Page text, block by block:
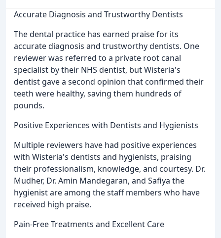
Accurate Diagnosis and Trustworthy Dentists
The dental practice has earned praise for its
accurate diagnosis and trustworthy dentists. One
reviewer was referred to a private root canal
specialist by their NHS dentist, but Wisteria's
dentist gave a second opinion that confirmed their
teeth were healthy, saving them hundreds of
pounds.
Positive Experiences with Dentists and Hygienists
Multiple reviewers have had positive experiences
with Wisteria's dentists and hygienists, praising
their professionalism, knowledge, and courtesy. Dr.
Mudher, Dr. Amin Mandegaran, and Safiya the
hygienist are among the staff members who have
received high praise.
Pain-Free Treatments and Excellent Care